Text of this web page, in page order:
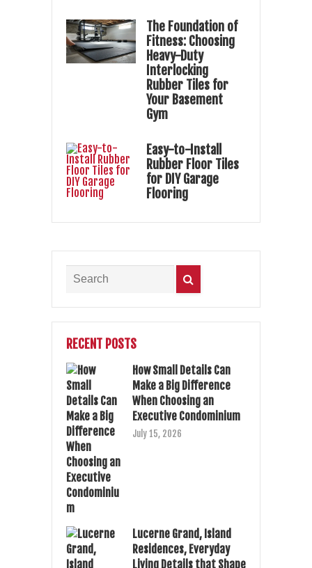
The Foundation of
Fitness: Choosing
Heavy-Duty
Interlocking
Rubber Tiles for
Your Basement
Gym
Easy-to-Install
Rubber Floor Tiles
for DIY Garage
Flooring
RECENT POSTS
How Small Details Can
Make a Big Difference
When Choosing an
Executive Condominium
July 15, 2026
Lucerne Grand, Island
Residences, Everyday
Living Details that Shape